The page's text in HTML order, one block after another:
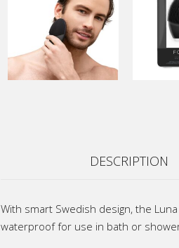
DESCRIPTION
With smart Swedish design, the
waterproof for use in bath or